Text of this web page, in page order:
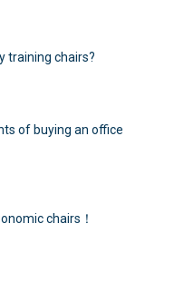
training chairs?
of buying an office
chairs！